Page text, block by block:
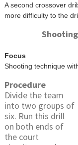
A second crossover
more difficulty to the
Focus
Shooting technique
Procedure
Divide the team
into two groups of
six. Run this drill
on both ends of
the court